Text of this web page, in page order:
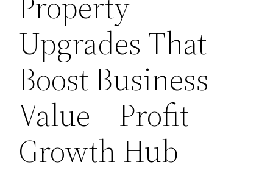
Upgrades That
Boost Business
Value – Profit
Growth Hub